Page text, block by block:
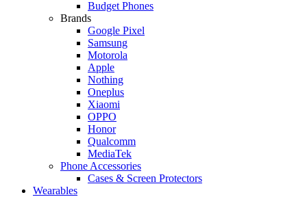
Budget Phones
Brands
Google Pixel
Samsung
Motorola
Apple
Nothing
Oneplus
Xiaomi
OPPO
Honor
Qualcomm
MediaTek
Phone Accessories
Cases & Screen Protectors
Wearables